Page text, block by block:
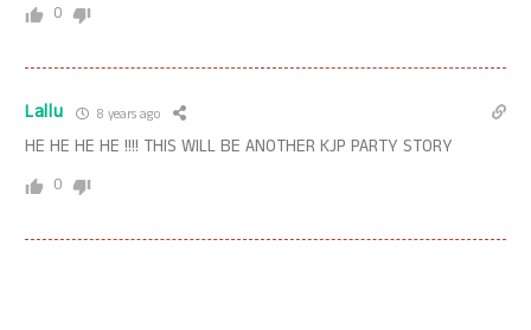
0
Lallu 8 years ago
HE HE HE HE !!!! THIS WILL BE ANOTHER KJP PARTY STORY
0